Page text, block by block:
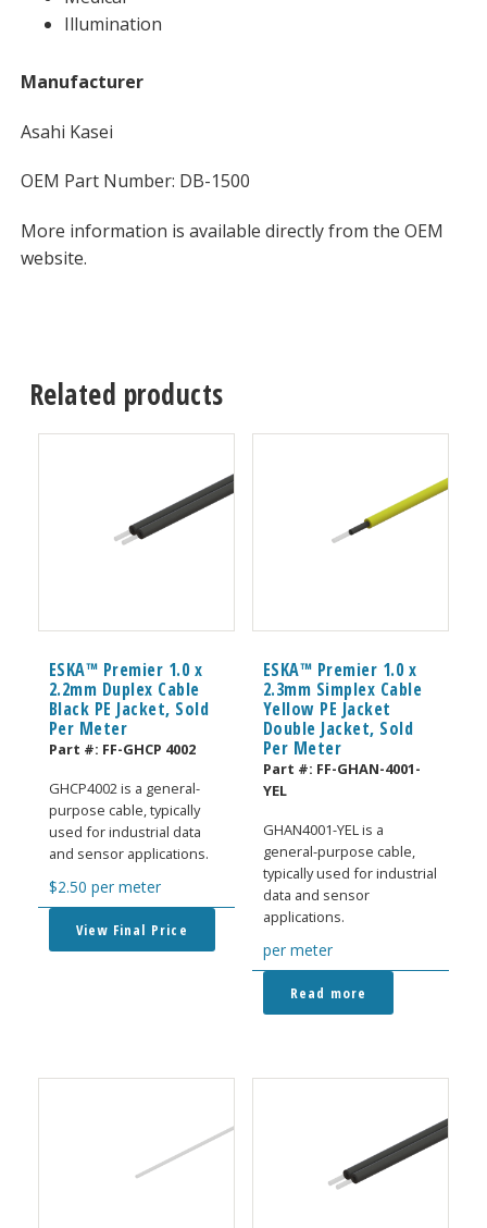
Illumination
Manufacturer
Asahi Kasei
OEM Part Number: DB-1500
More information is available directly from the OEM
website.
Related products
ESKA™ Premier 1.0 x
2.2mm Duplex Cable
Black PE Jacket, Sold
Per Meter
Part #: FF-GHCP 4002
GHCP4002 is a general-
purpose cable, typically
used for industrial data
and sensor applications.
$2.50 per meter
View Final Price
ESKA™ Premier 1.0 x
2.3mm Simplex Cable
Yellow PE Jacket
Double Jacket, Sold
Per Meter
Part #: FF-GHAN-4001-
YEL
GHAN4001-YEL is a
general-purpose cable,
typically used for industrial
data and sensor
applications.
per meter
Read more